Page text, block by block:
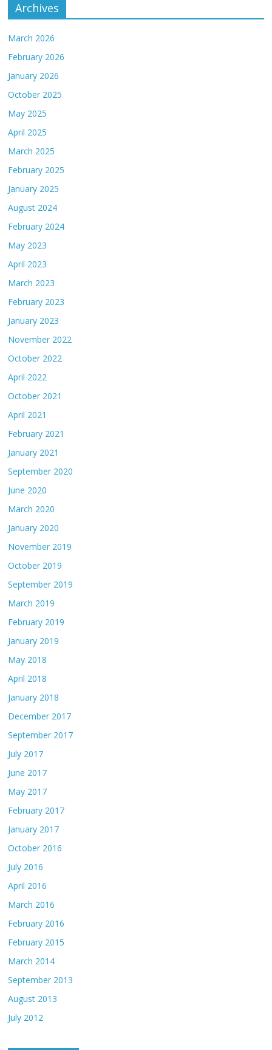
Archives
March 2026
February 2026
January 2026
October 2025
May 2025
April 2025
March 2025
February 2025
January 2025
August 2024
February 2024
May 2023
April 2023
March 2023
February 2023
January 2023
November 2022
October 2022
April 2022
October 2021
April 2021
February 2021
January 2021
September 2020
June 2020
March 2020
January 2020
November 2019
October 2019
September 2019
March 2019
February 2019
January 2019
May 2018
April 2018
January 2018
December 2017
September 2017
July 2017
June 2017
May 2017
February 2017
January 2017
October 2016
July 2016
April 2016
March 2016
February 2016
February 2015
March 2014
September 2013
August 2013
July 2012